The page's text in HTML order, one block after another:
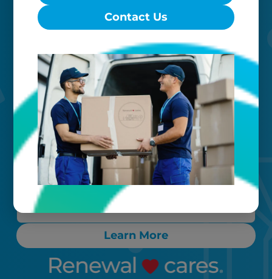
Contact Us
Your timeline
Call, text, or email any time. Count on
proactive communication throughout
the process, ensuring any “rush” items
are cleaned and delivered back to you
within 24-72 hours.
Learn More